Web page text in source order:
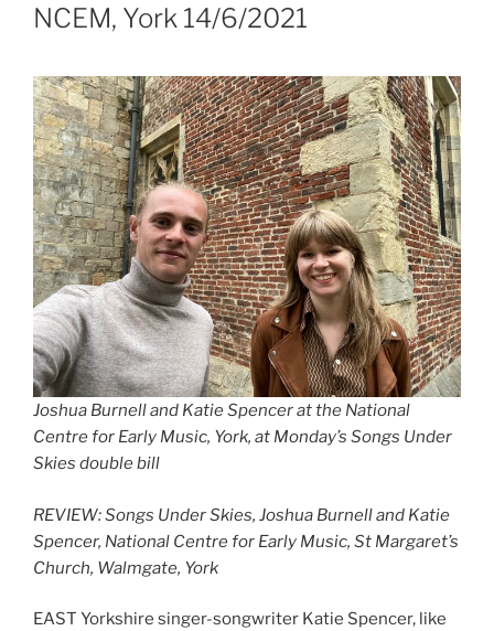
NCEM, York 14/6/2021
Joshua Burnell and Katie Spencer at the National
Centre for Early Music, York, at Monday’s Songs Under
Skies double bill
REVIEW: Songs Under Skies, Joshua Burnell and Katie
Spencer, National Centre for Early Music, St Margaret’s
Church, Walmgate, York
EAST Yorkshire singer-songwriter Katie Spencer, like